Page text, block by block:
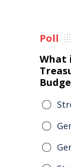
Poll
What